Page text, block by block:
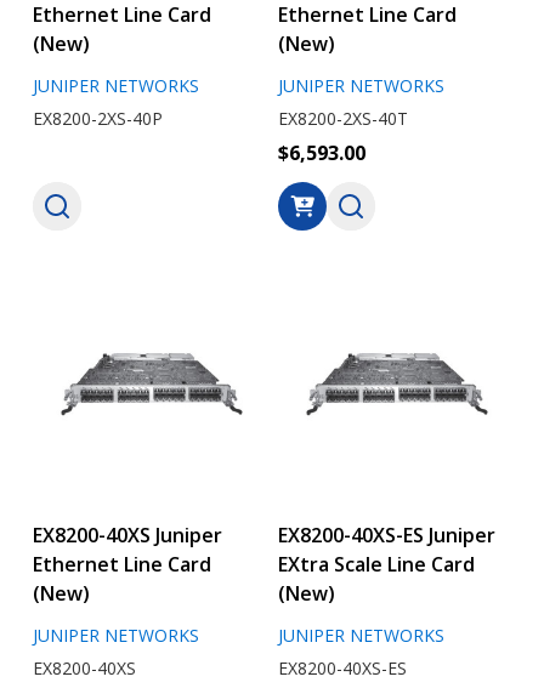
Ethernet Line Card
(New)
JUNIPER NETWORKS
EX8200-2XS-40P
Ethernet Line Card
(New)
JUNIPER NETWORKS
EX8200-2XS-40T
$6,593.00
EX8200-40XS Juniper
Ethernet Line Card
(New)
JUNIPER NETWORKS
EX8200-40XS
EX8200-40XS-ES Juniper
EXtra Scale Line Card
(New)
JUNIPER NETWORKS
EX8200-40XS-ES